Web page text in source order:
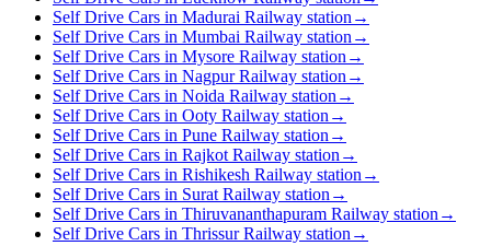
Self Drive Cars in Madurai Railway station →
Self Drive Cars in Mumbai Railway station →
Self Drive Cars in Mysore Railway station →
Self Drive Cars in Nagpur Railway station →
Self Drive Cars in Noida Railway station →
Self Drive Cars in Ooty Railway station →
Self Drive Cars in Pune Railway station →
Self Drive Cars in Rajkot Railway station →
Self Drive Cars in Rishikesh Railway station →
Self Drive Cars in Surat Railway station →
Self Drive Cars in Thiruvananthapuram Railway station →
Self Drive Cars in Thrissur Railway station →